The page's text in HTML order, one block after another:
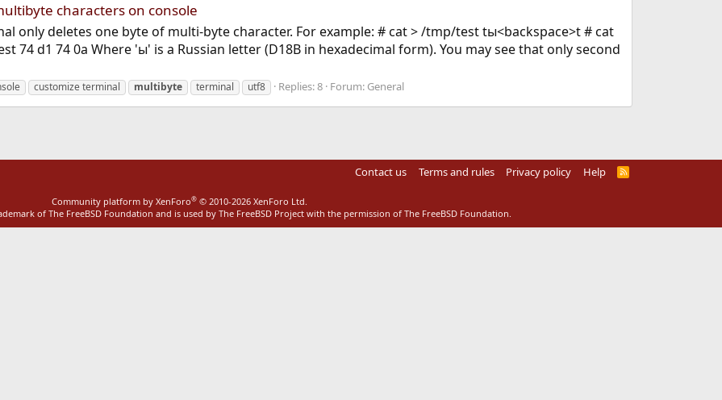
characters on console
only deletes one byte of multi-byte character. For example: # cat > /tmp/test tы<backspace>t # cat
d1 74 0a Where 'ы' is a Russian letter (D18B in hexadecimal form). You may see that only second
customize terminal multibyte terminal utf8 Replies: 8 Forum: General
Contact us Terms and rules Privacy policy Help
R
Community platform by XenForo® © 2010-2026 XenForo Ltd.
of The FreeBSD Foundation and is used by The FreeBSD Project with the permission of The FreeBSD Foundation.